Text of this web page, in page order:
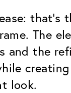
that's
The
and the
look.